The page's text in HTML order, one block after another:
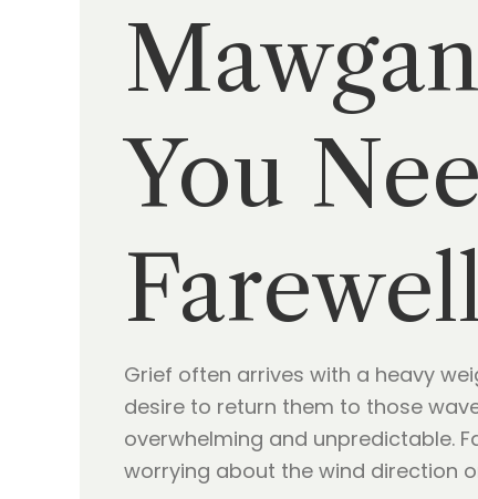
You
Grief often arrives with a heavy
desire to return them to those
overwhelming and unpredictable.
worrying about the wind direction